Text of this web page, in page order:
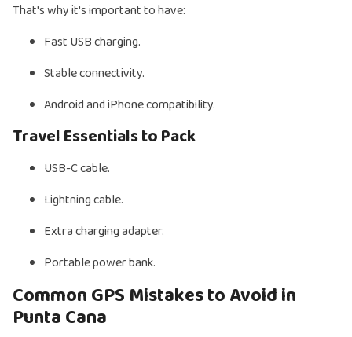
That's why it's important to have:
Fast USB charging.
Stable connectivity.
Android and iPhone compatibility.
Travel Essentials to Pack
USB-C cable.
Lightning cable.
Extra charging adapter.
Portable power bank.
Common GPS Mistakes to Avoid in
Punta Cana